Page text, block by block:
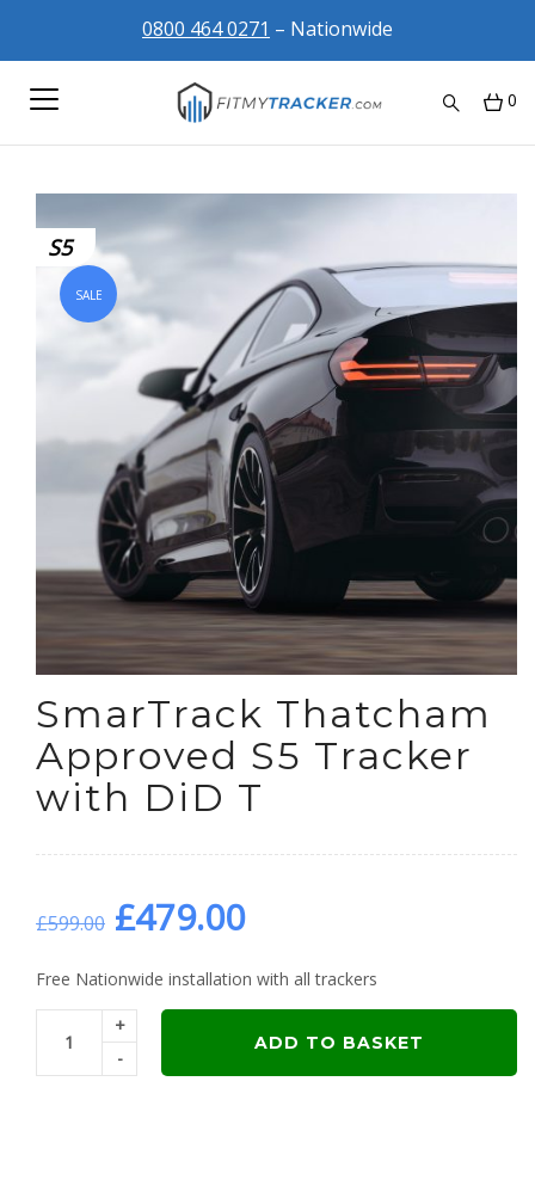
0800 464 0271 – Nationwide
0
S5
SALE
SmarTrack Thatcham
Approved S5 Tracker
with DiD T
£599.00 Original
price
was:
£479.00Current
price
is:
Free Nationwide installation with all trackers
+
-
ADD TO BASKET